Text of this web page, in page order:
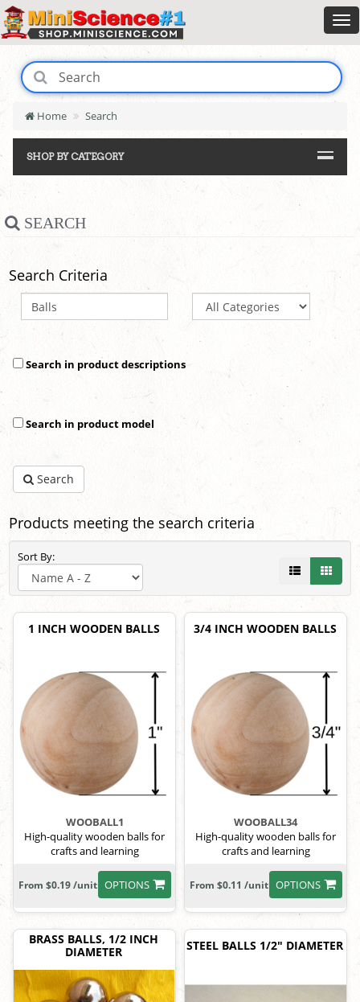
Home Search
SHOP BY CATEGORY
SEARCH
Search Criteria
Search in product descriptions
Search in product model
Search
Products meeting the search criteria
Sort By:
1 INCH WOODEN BALLS
WOOBALL1
High-quality wooden balls for
crafts and learning
OPTIONS
From $0.19 /unit
3/4 INCH WOODEN BALLS
WOOBALL34
High-quality wooden balls for
crafts and learning
OPTIONS
From $0.11 /unit
BRASS BALLS, 1/2 INCH
DIAMETER
STEEL BALLS 1/2" DIAMETER